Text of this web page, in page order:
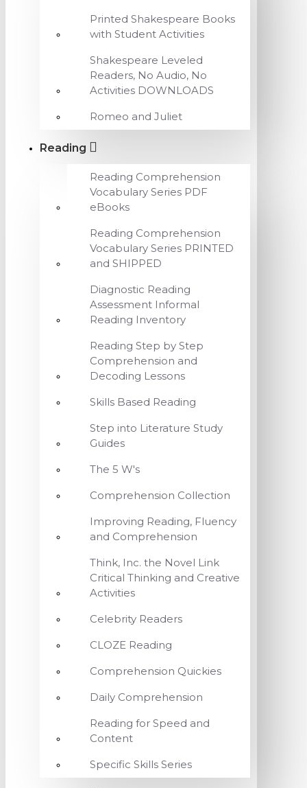
Printed Shakespeare Books
with Student Activities
Shakespeare Leveled
Readers, No Audio, No
Activities DOWNLOADS
Romeo and Juliet
Reading
Reading Comprehension
Vocabulary Series PDF
eBooks
Reading Comprehension
Vocabulary Series PRINTED
and SHIPPED
Diagnostic Reading
Assessment Informal
Reading Inventory
Reading Step by Step
Comprehension and
Decoding Lessons
Skills Based Reading
Step into Literature Study
Guides
The 5 W's
Comprehension Collection
Improving Reading, Fluency
and Comprehension
Think, Inc. the Novel Link
Critical Thinking and Creative
Activities
Celebrity Readers
CLOZE Reading
Comprehension Quickies
Daily Comprehension
Reading for Speed and
Content
Specific Skills Series